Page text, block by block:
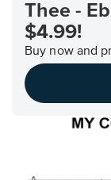
Statement
contact
accessibility-
related
Thee -
$4.99!
Buy now and